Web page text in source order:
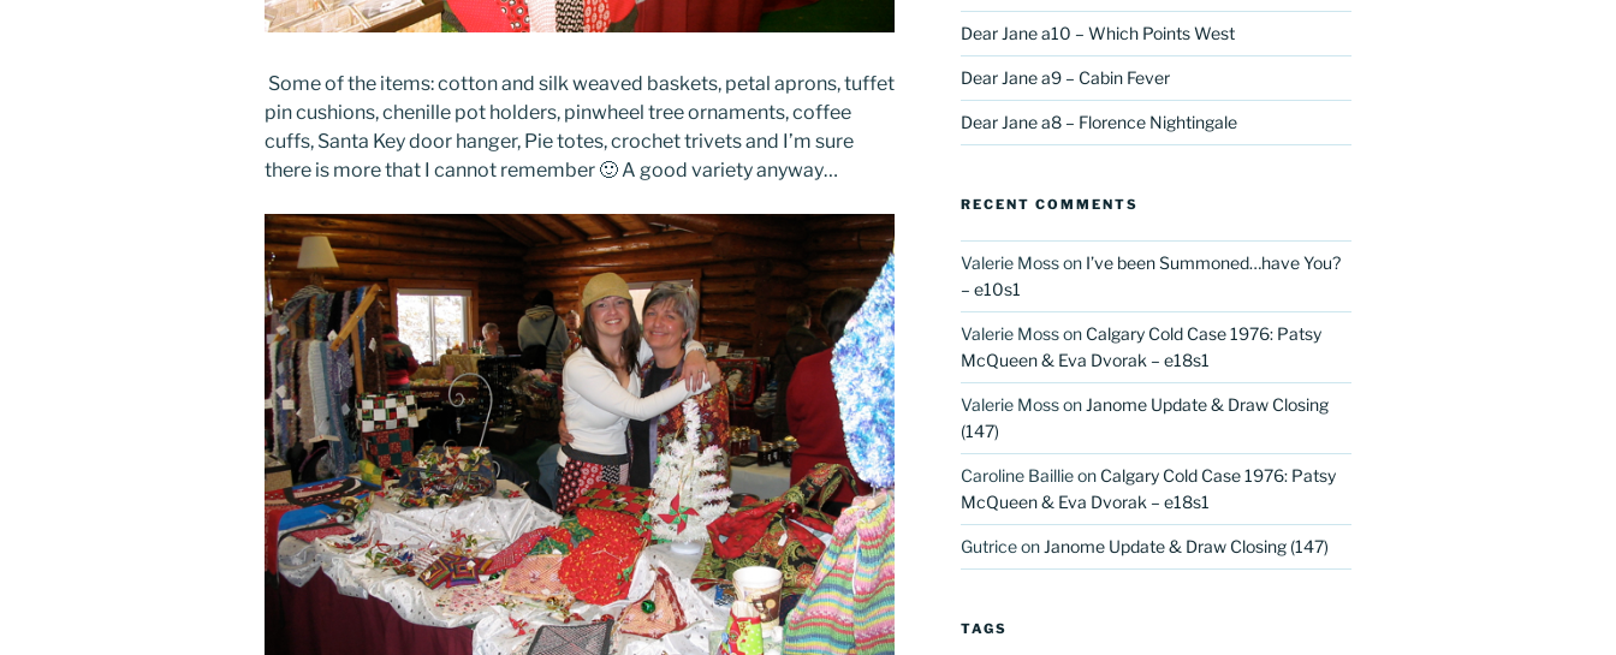
Some of the items: cotton and silk weaved baskets, petal aprons, tuffet
pin cushions, chenille pot holders, pinwheel tree ornaments, coffee
cuffs, Santa Key door hanger, Pie totes, crochet trivets and I’m sure
there is more that I cannot remember 🙂 A good variety anyway…
Dear Jane a10 – Which Points West
Dear Jane a9 – Cabin Fever
Dear Jane a8 – Florence Nightingale
RECENT COMMENTS
Valerie Mosson I’ve been Summoned…have You?
– e10s1
Valerie Mosson Calgary Cold Case 1976: Patsy
McQueen & Eva Dvorak – e18s1
Valerie Mosson Janome Update & Draw Closing
(147)
Caroline Baillieon Calgary Cold Case 1976: Patsy
McQueen & Eva Dvorak – e18s1
Gutriceon Janome Update & Draw Closing (147)
TAGS